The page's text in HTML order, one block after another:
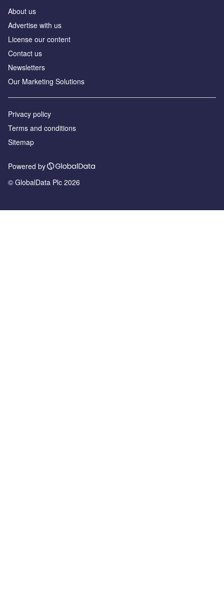
About us
Advertise with us
License our content
Contact us
Newsletters
Our Marketing Solutions
Privacy policy
Terms and conditions
Sitemap
Powered by
© GlobalData Plc 2026